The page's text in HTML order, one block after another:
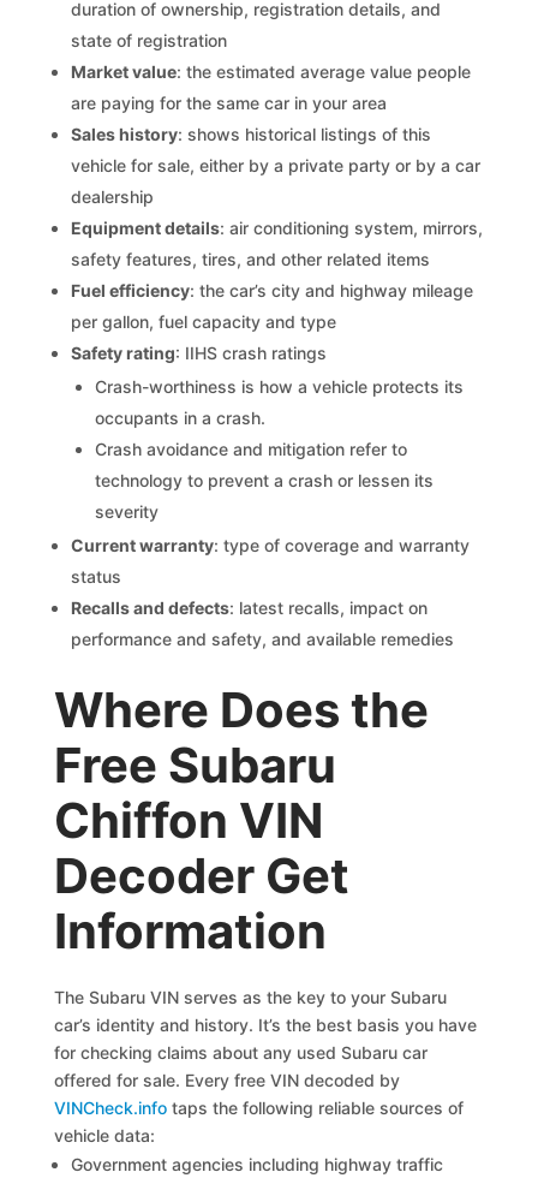
duration of ownership, registration details, and
state of registration
Market value: the estimated average value people
are paying for the same car in your area
Sales history: shows historical listings of this
vehicle for sale, either by a private party or by a car
dealership
Equipment details: air conditioning system, mirrors,
safety features, tires, and other related items
Fuel efficiency: the car’s city and highway mileage
per gallon, fuel capacity and type
Safety rating: IIHS crash ratings
Crash-worthiness is how a vehicle protects its
occupants in a crash.
Crash avoidance and mitigation refer to
technology to prevent a crash or lessen its
severity
Current warranty: type of coverage and warranty
status
Recalls and defects: latest recalls, impact on
performance and safety, and available remedies
Where Does the
Free Subaru
Chiffon VIN
Decoder Get
Information
The Subaru VIN serves as the key to your Subaru
car’s identity and history. It’s the best basis you have
for checking claims about any used Subaru car
offered for sale. Every free VIN decoded by
VINCheck.info taps the following reliable sources of
vehicle data:
Government agencies including highway traffic